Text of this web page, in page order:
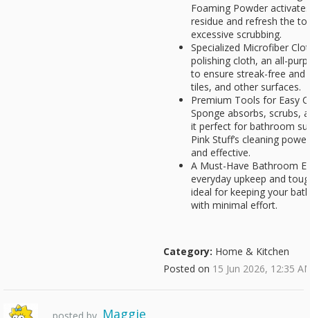
Foaming Powder
residue and refresh the
excessive scrubbing.
Specialized Microfiber
polishing cloth, an all-
to ensure streak-free
tiles, and other surfaces.
Premium Tools for Easy
Sponge absorbs, scrubs,
it perfect for bathroom
Pink Stuff’s cleaning
and effective.
A Must-Have Bathroom
everyday upkeep and
ideal for keeping your
with minimal effort.
Category: Home & Kitchen
Posted on 15 Jun 2026, 12:35
Maggie